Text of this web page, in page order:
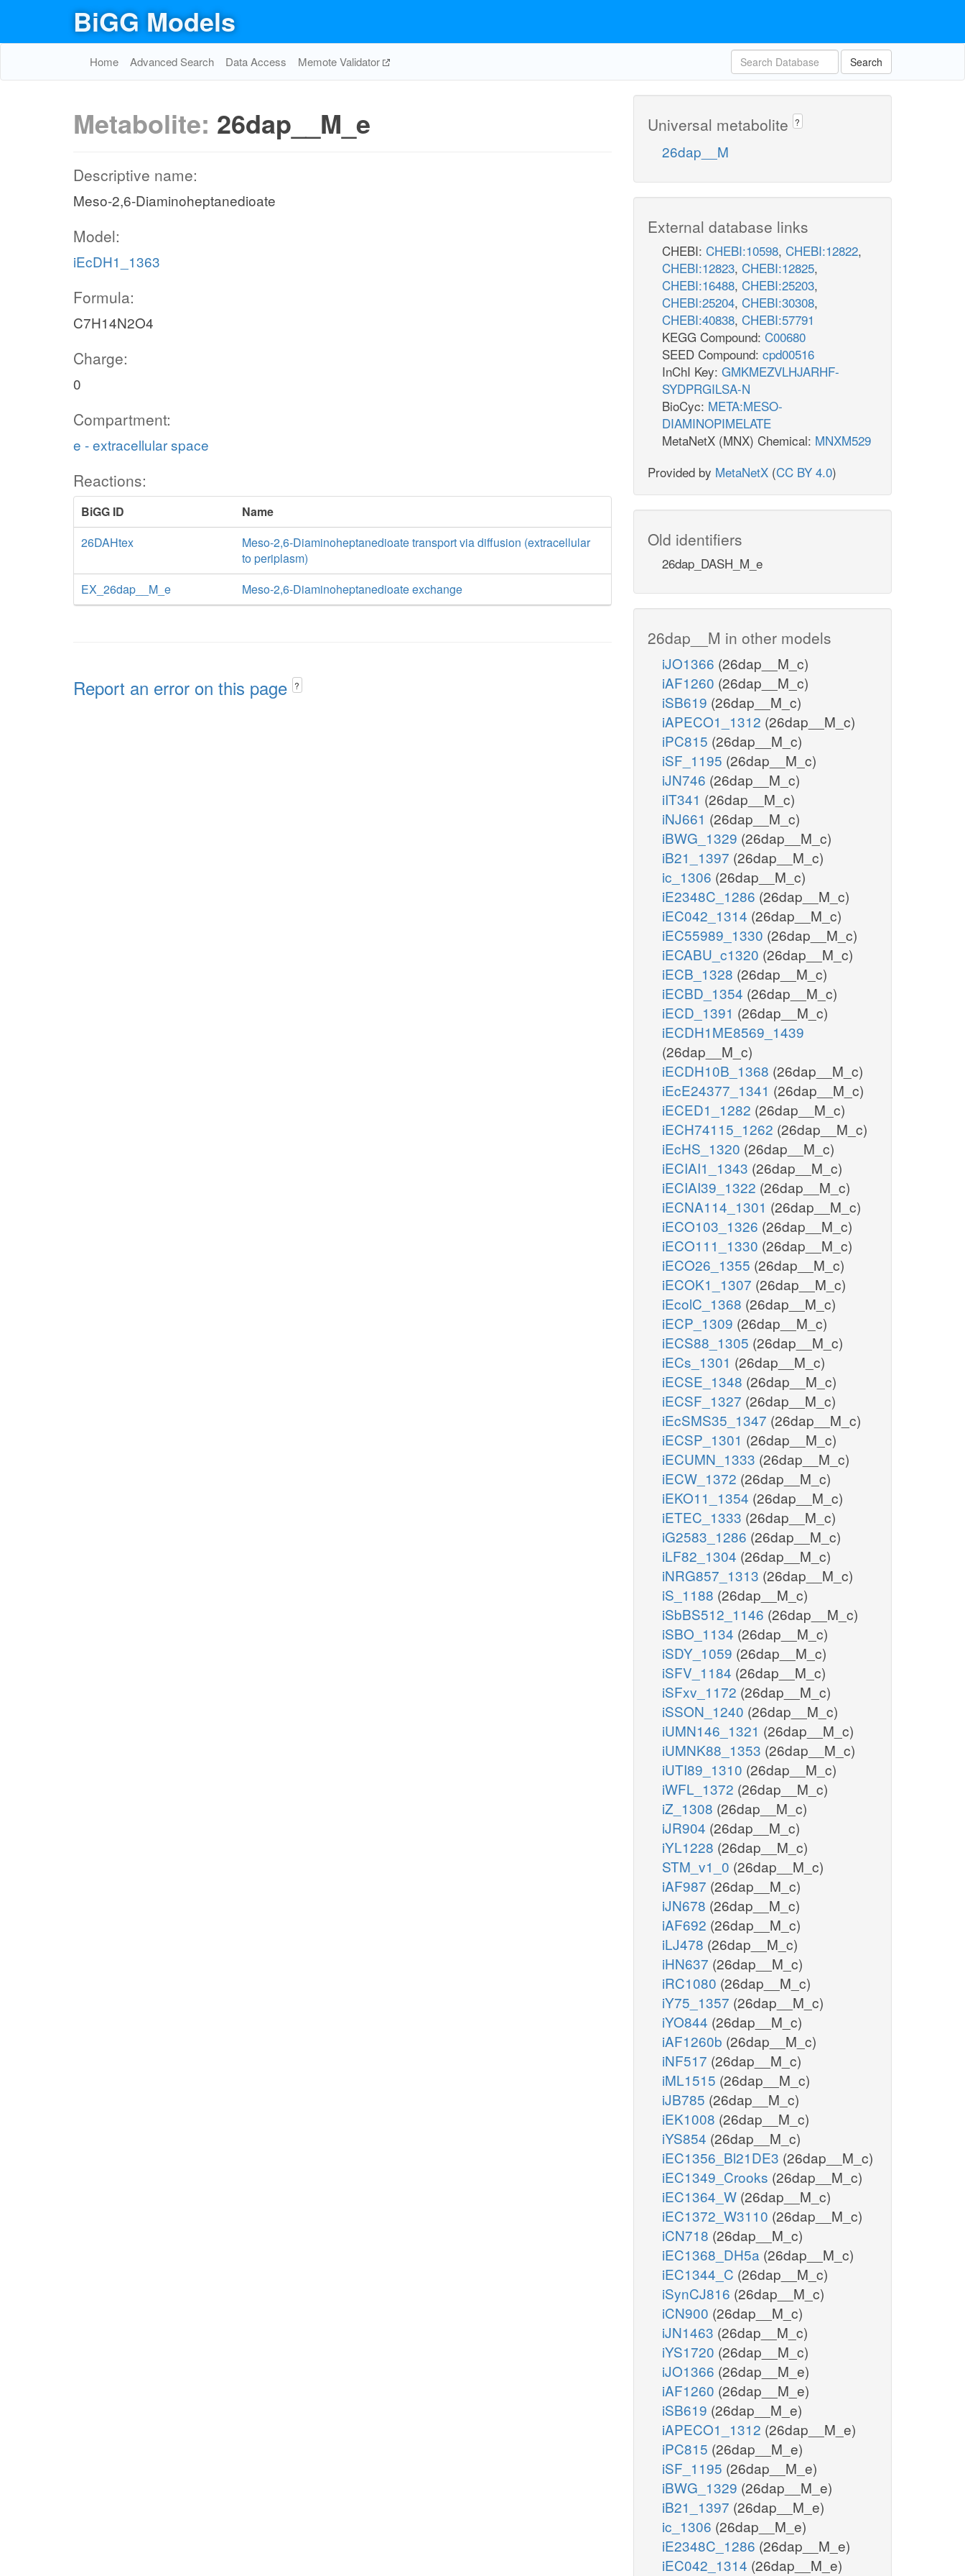
BiGG Models
Home Advanced Search Data Access Memote Validator Search
Metabolite: 26dap__M_e
Descriptive name:
Meso-2,6-Diaminoheptanedioate
Model:
iEcDH1_1363
Formula:
C7H14N2O4
Charge:
0
Compartment:
e - extracellular space
Reactions:
BiGG ID
Name
26DAHtex
Meso-2,6-Diaminoheptanedioate transport via diffusion (extracellular
to periplasm)
EX_26dap__M_e
Meso-2,6-Diaminoheptanedioate exchange
Report an error on this page ?
Universal metabolite ?
26dap__M
External database links
CHEBI: CHEBI:10598, CHEBI:12822,
CHEBI:12823, CHEBI:12825,
CHEBI:16488, CHEBI:25203,
CHEBI:25204, CHEBI:30308,
CHEBI:40838, CHEBI:57791
KEGG Compound: C00680
SEED Compound: cpd00516
InChI Key: GMKMEZVLHJARHF-
SYDPRGILSA-N
BioCyc: META:MESO-
DIAMINOPIMELATE
MetaNetX (MNX) Chemical: MNXM529
Provided by MetaNetX (CC BY 4.0)
Old identifiers
26dap_DASH_M_e
26dap__M in other models
iJO1366 (26dap__M_c)
iAF1260 (26dap__M_c)
iSB619 (26dap__M_c)
iAPECO1_1312 (26dap__M_c)
iPC815 (26dap__M_c)
iSF_1195 (26dap__M_c)
iJN746 (26dap__M_c)
iIT341 (26dap__M_c)
iNJ661 (26dap__M_c)
iBWG_1329 (26dap__M_c)
iB21_1397 (26dap__M_c)
ic_1306 (26dap__M_c)
iE2348C_1286 (26dap__M_c)
iEC042_1314 (26dap__M_c)
iEC55989_1330 (26dap__M_c)
iECABU_c1320 (26dap__M_c)
iECB_1328 (26dap__M_c)
iECBD_1354 (26dap__M_c)
iECD_1391 (26dap__M_c)
iECDH1ME8569_1439
(26dap__M_c)
iECDH10B_1368 (26dap__M_c)
iEcE24377_1341 (26dap__M_c)
iECED1_1282 (26dap__M_c)
iECH74115_1262 (26dap__M_c)
iEcHS_1320 (26dap__M_c)
iECIAI1_1343 (26dap__M_c)
iECIAI39_1322 (26dap__M_c)
iECNA114_1301 (26dap__M_c)
iECO103_1326 (26dap__M_c)
iECO111_1330 (26dap__M_c)
iECO26_1355 (26dap__M_c)
iECOK1_1307 (26dap__M_c)
iEcolC_1368 (26dap__M_c)
iECP_1309 (26dap__M_c)
iECS88_1305 (26dap__M_c)
iECs_1301 (26dap__M_c)
iECSE_1348 (26dap__M_c)
iECSF_1327 (26dap__M_c)
iEcSMS35_1347 (26dap__M_c)
iECSP_1301 (26dap__M_c)
iECUMN_1333 (26dap__M_c)
iECW_1372 (26dap__M_c)
iEKO11_1354 (26dap__M_c)
iETEC_1333 (26dap__M_c)
iG2583_1286 (26dap__M_c)
iLF82_1304 (26dap__M_c)
iNRG857_1313 (26dap__M_c)
iS_1188 (26dap__M_c)
iSbBS512_1146 (26dap__M_c)
iSBO_1134 (26dap__M_c)
iSDY_1059 (26dap__M_c)
iSFV_1184 (26dap__M_c)
iSFxv_1172 (26dap__M_c)
iSSON_1240 (26dap__M_c)
iUMN146_1321 (26dap__M_c)
iUMNK88_1353 (26dap__M_c)
iUTI89_1310 (26dap__M_c)
iWFL_1372 (26dap__M_c)
iZ_1308 (26dap__M_c)
iJR904 (26dap__M_c)
iYL1228 (26dap__M_c)
STM_v1_0 (26dap__M_c)
iAF987 (26dap__M_c)
iJN678 (26dap__M_c)
iAF692 (26dap__M_c)
iLJ478 (26dap__M_c)
iHN637 (26dap__M_c)
iRC1080 (26dap__M_c)
iY75_1357 (26dap__M_c)
iYO844 (26dap__M_c)
iAF1260b (26dap__M_c)
iNF517 (26dap__M_c)
iML1515 (26dap__M_c)
iJB785 (26dap__M_c)
iEK1008 (26dap__M_c)
iYS854 (26dap__M_c)
iEC1356_Bl21DE3 (26dap__M_c)
iEC1349_Crooks (26dap__M_c)
iEC1364_W (26dap__M_c)
iEC1372_W3110 (26dap__M_c)
iCN718 (26dap__M_c)
iEC1368_DH5a (26dap__M_c)
iEC1344_C (26dap__M_c)
iSynCJ816 (26dap__M_c)
iCN900 (26dap__M_c)
iJN1463 (26dap__M_c)
iYS1720 (26dap__M_c)
iJO1366 (26dap__M_e)
iAF1260 (26dap__M_e)
iSB619 (26dap__M_e)
iAPECO1_1312 (26dap__M_e)
iPC815 (26dap__M_e)
iSF_1195 (26dap__M_e)
iBWG_1329 (26dap__M_e)
iB21_1397 (26dap__M_e)
ic_1306 (26dap__M_e)
iE2348C_1286 (26dap__M_e)
iEC042_1314 (26dap__M_e)